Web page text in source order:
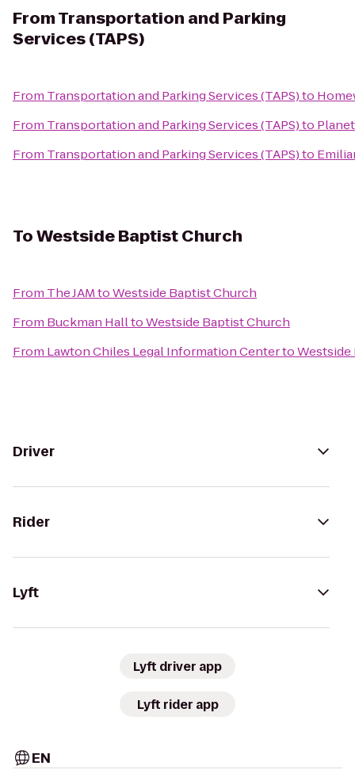
FromTransportation and Parking
Services (TAPS)
From Transportation and Parking Services (TAPS)to
From Transportation and Parking Services (TAPS)to
From Transportation and Parking Services (TAPS)to
ToWestside Baptist Church
From The JAMtoWestside Baptist Church
From Buckman HalltoWestside Baptist Church
From Lawton Chiles Legal Information Centerto
Driver
Rider
Lyft
Lyft driver app
Lyft rider app
EN